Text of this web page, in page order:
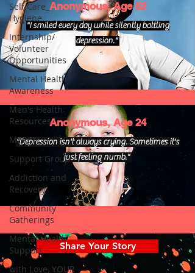
Self Care_
Hygiene
Internship/
Volunteer
Opportunities
Mental Health
Awareness
Men's Health
Resources
MERCH
Support Group
Addiction and
Recovery
Community
Gatherings
Mental Health
Support
with Love, YOUR
Anonymous, Age 52
"I smiled every day while silently battling
depression."
Anonymous, Age 24
"Depression isn't always crying. Sometimes it's
just feeling numb."
Share Your Story